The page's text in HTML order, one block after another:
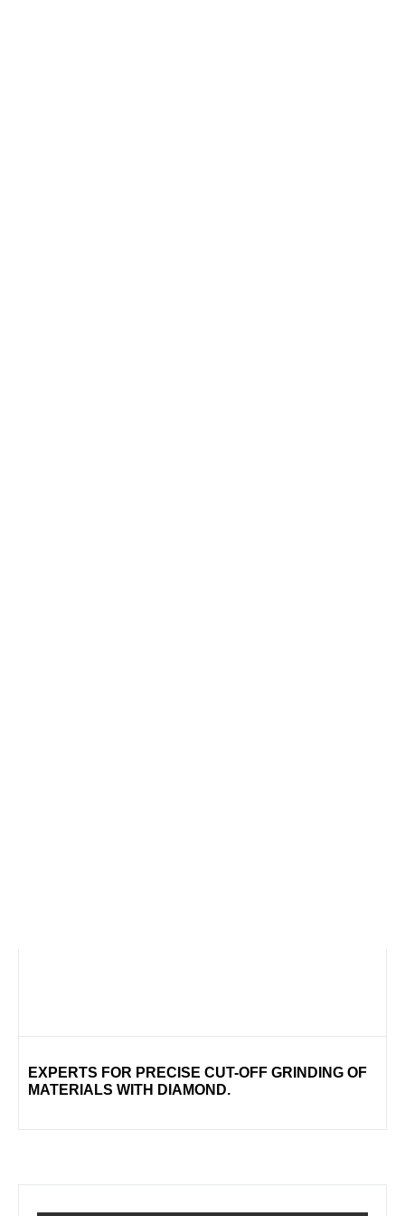
EXPERTS FOR PRECISE CUT-OFF GRINDING OF
MATERIALS WITH DIAMOND.